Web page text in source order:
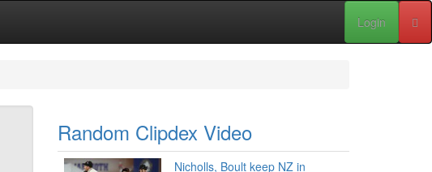
Login
Random Clipdex Video
Nicholls, Boult keep NZ in